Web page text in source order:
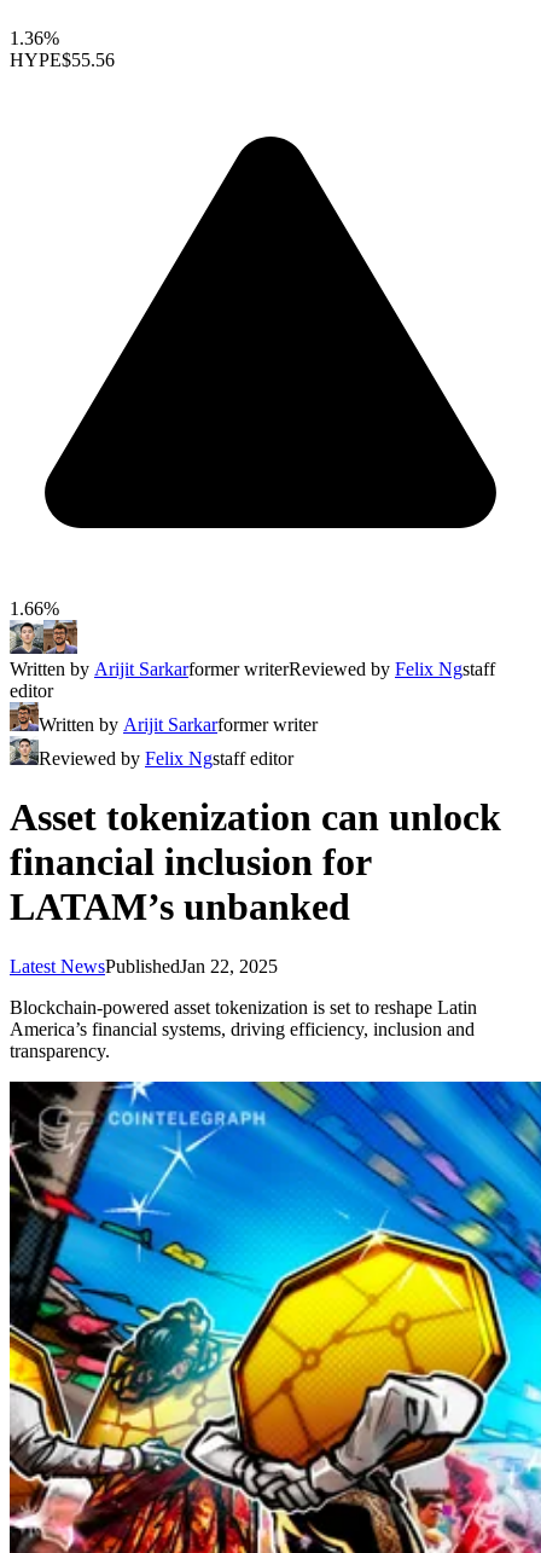
1.36%
HYPE$55.56
1.66%
Written by Arijit Sarkarformer writerReviewed by Felix Ngstaff
editor
Written by Arijit Sarkarformer writer
Reviewed by Felix Ngstaff editor
Asset tokenization can unlock
financial inclusion for
LATAM’s unbanked
Latest NewsPublishedJan 22, 2025
Blockchain-powered asset tokenization is set to reshape Latin
America’s financial systems, driving efficiency, inclusion and
transparency.